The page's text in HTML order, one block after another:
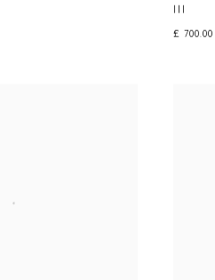
III
£ 700.00